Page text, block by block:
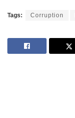
Tags: Corruption